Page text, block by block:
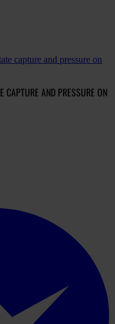
capture and pressure on
CAPTURE AND PRESSURE ON